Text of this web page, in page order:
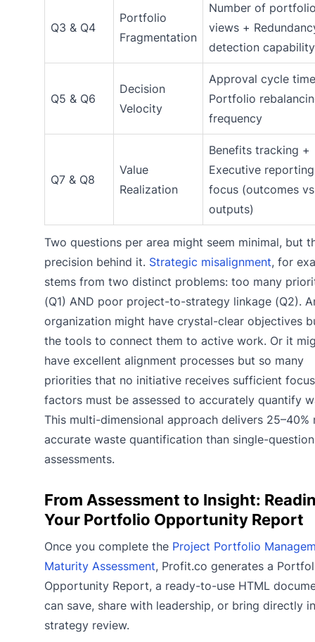
Q3 & Q4
Portfolio
Fragmentation
Number of
views +
detection capability
Q5 & Q6
Decision
Velocity
Approval cycle
Portfolio
frequency
Q7 & Q8
Value
Realization
Benefits tracking +
Executive reporting
focus (outcomes
outputs)
Two questions per area might seem minimal, but
precision behind it. Strategic misalignment, for
stems from two distinct problems: too many
(Q1) AND poor project-to-strategy linkage (Q2).
organization might have crystal-clear objectives
the tools to connect them to active work. Or it
have excellent alignment processes but so many
priorities that no initiative receives sufficient
factors must be assessed to accurately quantify
This multi-dimensional approach delivers 25–40%
accurate waste quantification than single-question
assessments.
From Assessment to Insight:
Your Portfolio Opportunity Report
Once you complete the Project Portfolio
Maturity Assessment, Profit.co generates a
Opportunity Report, a ready-to-use HTML
can save, share with leadership, or bring directly
strategy review.